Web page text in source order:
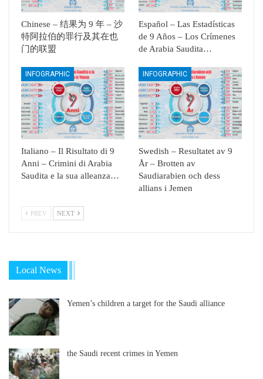
Chinese – 结果为 9 年 – 沙
特阿拉伯的罪行及其在也
门的联盟
Español – Las Estadísticas
de 9 Años – Los Crímenes
de Arabia Saudita…
INFOGRAPHIC
Italiano – Il Risultato di 9
Anni – Crimini di Arabia
Saudita e la sua alleanza…
INFOGRAPHIC
Swedish – Resultatet av 9
År – Brotten av
Saudiarabien och dess
allians i Jemen
PREV NEXT
Local News
Yemen’s children a target for the Saudi alliance
the Saudi recent crimes in Yemen